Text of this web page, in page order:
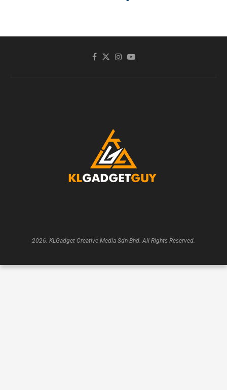
2026. KLGadget Creative Media Sdn Bhd. All Rights Reserved.